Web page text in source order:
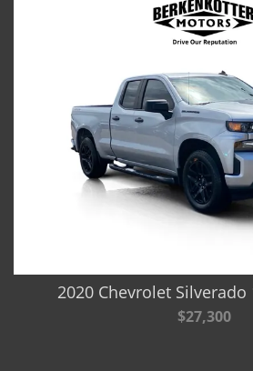
2020 Chevrolet Silverado
$27,300